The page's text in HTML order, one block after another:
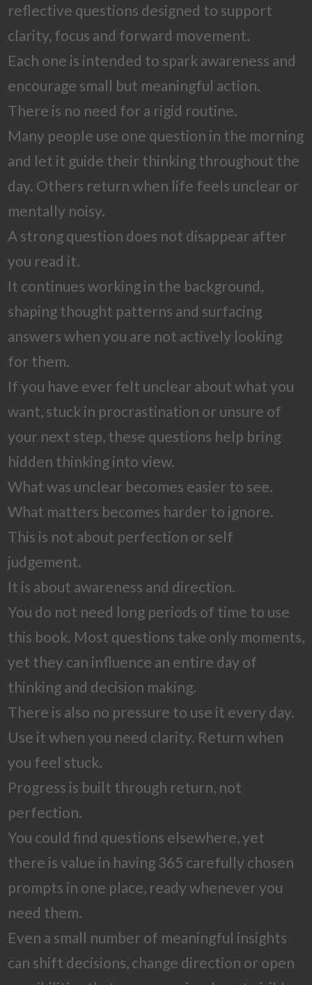
reflective questions designed to support
clarity, focus and forward movement.
Each one is intended to spark awareness and
encourage small but meaningful action.
There is no need for a rigid routine.
Many people use one question in the morning
and let it guide their thinking throughout the
day. Others return when life feels unclear or
mentally noisy.
A strong question does not disappear after
you read it.
It continues working in the background,
shaping thought patterns and surfacing
answers when you are not actively looking
for them.
If you have ever felt unclear about what you
want, stuck in procrastination or unsure of
your next step, these questions help bring
hidden thinking into view.
What was unclear becomes easier to see.
What matters becomes harder to ignore.
This is not about perfection or self
judgement.
It is about awareness and direction.
You do not need long periods of time to use
this book. Most questions take only moments,
yet they can influence an entire day of
thinking and decision making.
There is also no pressure to use it every day.
Use it when you need clarity. Return when
you feel stuck.
Progress is built through return, not
perfection.
You could find questions elsewhere, yet
there is value in having 365 carefully chosen
prompts in one place, ready whenever you
need them.
Even a small number of meaningful insights
can shift decisions, change direction or open